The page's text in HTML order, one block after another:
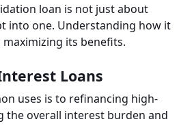
loan is not just about
into one. Understanding how it
its benefits.
Loans
uses is to refinancing high-
the overall interest burden and